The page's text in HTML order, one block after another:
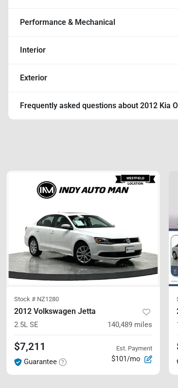
Performance & Mechanical
Interior
Exterior
Frequently asked questions about 2012 Kia
Stock # NZ1280
2012 Volkswagen Jetta
2.5L SE 140,489 miles
$7,211
Guarantee
Est. Payment
$101/mo